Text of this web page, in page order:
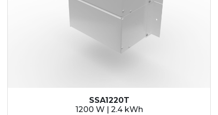
SSA1220T
1200 W | 2.4 kWh